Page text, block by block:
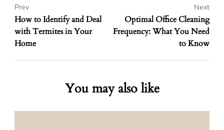
How to Identify and Deal
with Termites in Your
Home
Prev
Optimal Office Cleaning
Frequency: What You Need
to Know
Next
You may also like